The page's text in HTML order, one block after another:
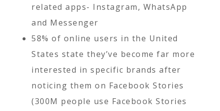
related apps- Instagram, WhatsApp
and Messenger
58% of online users in the United
States state they’ve become far more
interested in specific brands after
noticing them on Facebook Stories
(300M people use Facebook Stories